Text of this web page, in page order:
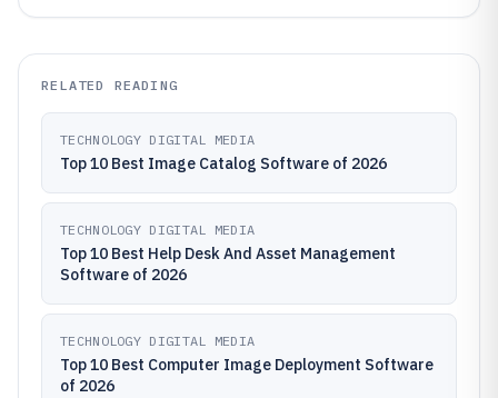
RELATED READING
TECHNOLOGY DIGITAL MEDIA
Top 10 Best Image Catalog Software of 2026
TECHNOLOGY DIGITAL MEDIA
Top 10 Best Help Desk And Asset Management
Software of 2026
TECHNOLOGY DIGITAL MEDIA
Top 10 Best Computer Image Deployment Software
of 2026